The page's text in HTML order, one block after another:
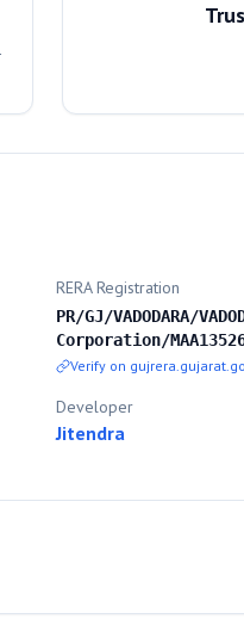
RERA Registration
PR/GJ/VADODARA/
Corporation/
Verify on
Developer
Jitendra